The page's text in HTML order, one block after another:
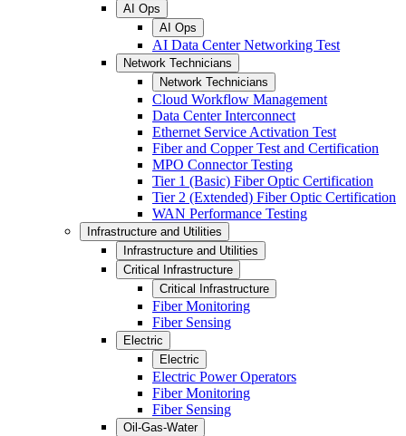
AI Ops
AI Ops
AI Data Center Networking Test
Network Technicians
Network Technicians
Cloud Workflow Management
Data Center Interconnect
Ethernet Service Activation Test
Fiber and Copper Test and Certification
MPO Connector Testing
Tier 1 (Basic) Fiber Optic Certification
Tier 2 (Extended) Fiber Optic Certification
WAN Performance Testing
Infrastructure and Utilities
Infrastructure and Utilities
Critical Infrastructure
Critical Infrastructure
Fiber Monitoring
Fiber Sensing
Electric
Electric
Electric Power Operators
Fiber Monitoring
Fiber Sensing
Oil-Gas-Water